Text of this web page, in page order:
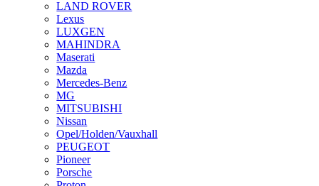
LAND ROVER
Lexus
LUXGEN
MAHINDRA
Maserati
Mazda
Mercedes-Benz
MG
MITSUBISHI
Nissan
Opel/Holden/Vauxhall
PEUGEOT
Pioneer
Porsche